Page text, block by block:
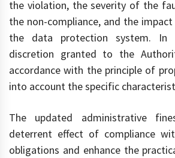
the violation, the severity of the
the non-compliance, and the
the data protection system. In
discretion granted to the
accordance with the principle of
into account the specific
The updated administrative
deterrent effect of compliance
obligations and enhance the